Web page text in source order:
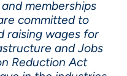
memberships
committed to
raising wages for
and Jobs
Reduction Act